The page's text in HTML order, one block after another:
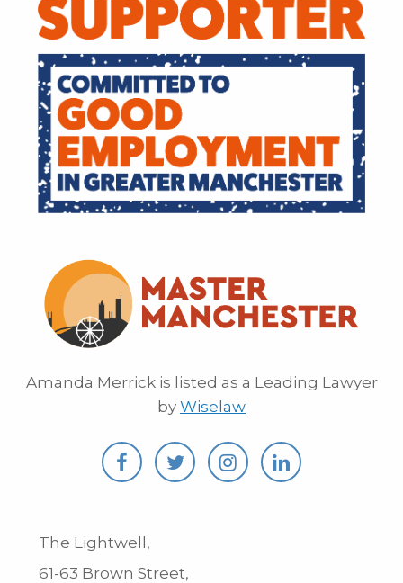
Amanda Merrick is listed as a Leading Lawyer
by Wiselaw
The Lightwell,
61-63 Brown Street,